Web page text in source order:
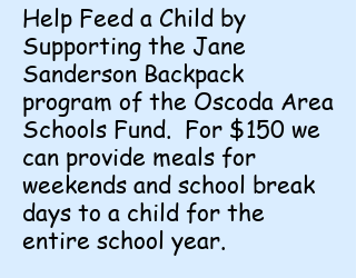
Help Feed a Child by
Supporting the Jane
Sanderson Backpack
program of the Oscoda Area
Schools Fund. For $150 we
can provide meals for
weekends and school break
days to a child for the
entire school year.